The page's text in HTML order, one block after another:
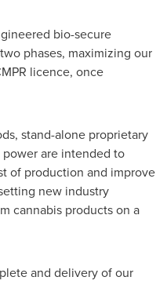
bio-secure
phases, maximizing our
licence, once
stand-alone proprietary
are intended to
of production and improve
new industry
cannabis products on a
and delivery of our